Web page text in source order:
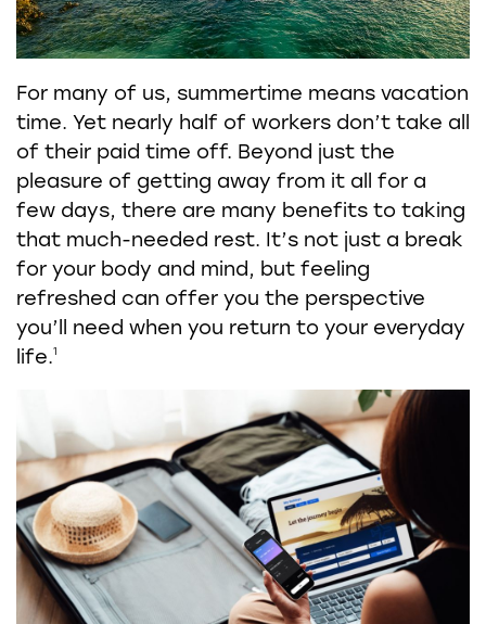
For many of us, summertime means vacation
time. Yet nearly half of workers don’t take all
of their paid time off. Beyond just the
pleasure of getting away from it all for a
few days, there are many benefits to taking
that much-needed rest. It’s not just a break
for your body and mind, but feeling
refreshed can offer you the perspective
you’ll need when you return to your everyday
life.1